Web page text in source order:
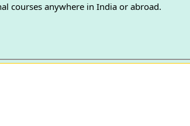
courses anywhere in India or abroad.